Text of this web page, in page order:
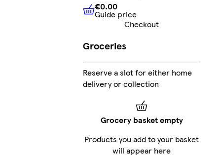
€0.00Guide price
€0.00
Guide price
Checkout
Groceries
Reserve a slot for either home
delivery or collection
Grocery basket empty
Products you add to your basket
will appear here